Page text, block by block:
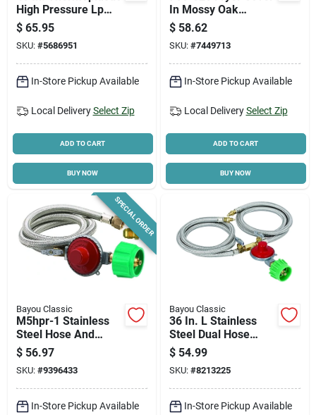
High Pressure Lp
Hose & Adjustable
Regulator Kit
$ 65.95
SKU: #5686951
In-Store Pickup Available
Local Delivery Select Zip
ADD TO CART
BUY NOW
In Mossy Oak
Greenleaf For Model
700-725
$ 58.62
SKU: #7449713
In-Store Pickup Available
Local Delivery Select Zip
ADD TO CART
BUY NOW
SPECIAL ORDER
Bayou Classic
M5hpr-1 Stainless
Steel Hose And
Regulator, 10 Psi, 48
In Length
$ 56.97
SKU: #9396433
In-Store Pickup Available
Bayou Classic
36 In. L Stainless
Steel Dual Hose
Assembly And High
Pressure Regulator
$ 54.99
SKU: #8213225
In-Store Pickup Available